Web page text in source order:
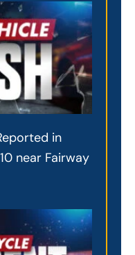
in
near Fairway